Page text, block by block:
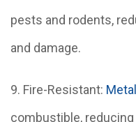
pests and rodents,
and damage.
9. Fire-Resistant:
combustible,